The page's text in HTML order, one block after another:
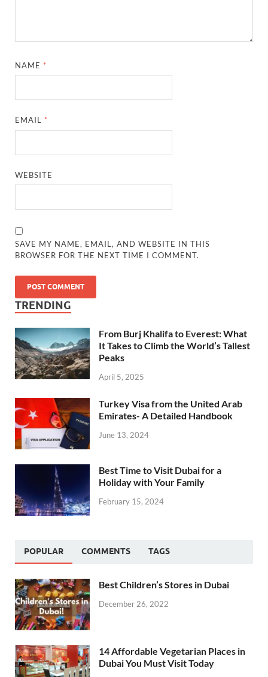
NAME *
EMAIL *
WEBSITE
SAVE MY NAME, EMAIL, AND WEBSITE IN THIS
BROWSER FOR THE NEXT TIME I COMMENT.
TRENDING
From Burj Khalifa to Everest: What
It Takes to Climb the World’s Tallest
Peaks
April 5, 2025
Turkey Visa from the United Arab
Emirates- A Detailed Handbook
June 13, 2024
Best Time to Visit Dubai for a
Holiday with Your Family
February 15, 2024
POPULAR COMMENTS TAGS
Best Children’s Stores in Dubai
December 26, 2022
14 Affordable Vegetarian Places in
Dubai You Must Visit Today